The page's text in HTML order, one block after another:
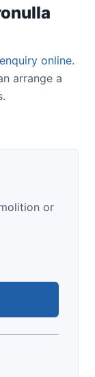
online.
arrange a
or